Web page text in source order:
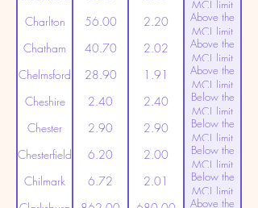
MCL limit
(20ppt)
Charlton 56.00 2.20
Above the
MCL limit
(20ppt)
Chatham 40.70 2.02
Above the
MCL limit
(20ppt)
Chelmsford 28.90 1.91
Above the
MCL limit
(20ppt)
Cheshire 2.40 2.40
Below the
MCL limit
(20ppt)
Chester 2.90 2.90
Below the
MCL limit
(20ppt)
Chesterfield 6.20 2.00
Below the
MCL limit
(20ppt)
Chilmark 6.72 2.01
Below the
MCL limit
Above the